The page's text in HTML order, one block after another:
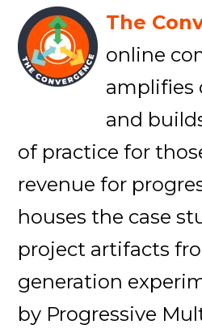
The
online
amplifies
and
of practice for
revenue for
houses the case
project artifacts
generation
by Progressive